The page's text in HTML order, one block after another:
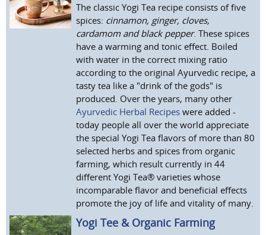
The classic Yogi Tea recipe consists of five
spices: cinnamon, ginger, cloves,
cardamom and black pepper. These spices
have a warming and tonic effect. Boiled
with water in the correct mixing ratio
according to the original Ayurvedic recipe, a
tasty tea like a "drink of the gods" is
produced. Over the years, many other
Ayurvedic Herbal Recipes were added -
today people all over the world appreciate
the special Yogi Tea flavors of more than 80
selected herbs and spices from organic
farming, which result currently in 44
different Yogi Tea® varieties whose
incomparable flavor and beneficial effects
promote the joy of life and vitality of many.
Yogi Tee & Organic Farming